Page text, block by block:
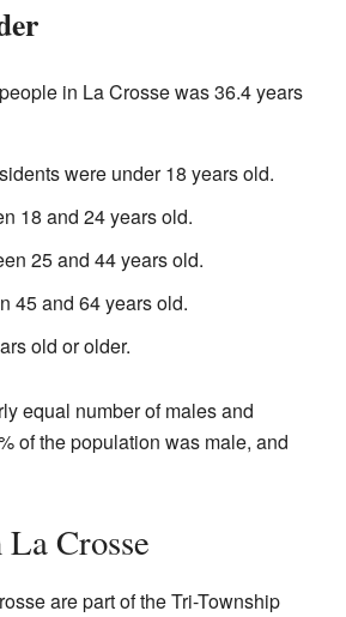
in La Crosse was 36.4 years
were under 18 years old.
18 and 24 years old.
25 and 44 years old.
45 and 64 years old.
old or older.
equal number of males and
of the population was male, and
Crosse
are part of the Tri-Township